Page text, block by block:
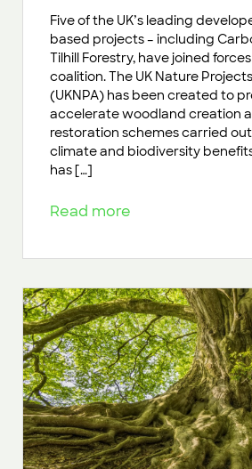
Five of the UK’s leading
based projects – including
Tilhill Forestry, have joined
coalition. The UK Nature
(UKNPA) has been created to
accelerate woodland creation
restoration schemes carried
climate and biodiversity
has […]
Read more